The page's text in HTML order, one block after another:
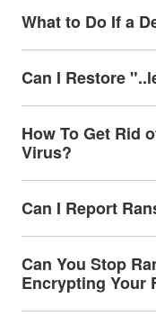
What to Do If a
Can I Restore
How To Get Rid
Virus?
Can I Report
Can You Stop
Encrypting Your